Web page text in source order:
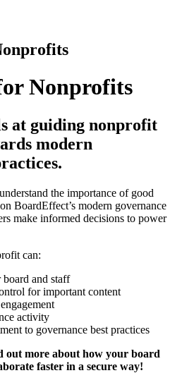
Nonprofits
at guiding nonprofit
modern
the importance of good
BoardEffect’s modern governance
make informed decisions to power
can:
and staff
for important content
activity
to governance best practices
out more about how your board
faster in a secure way!